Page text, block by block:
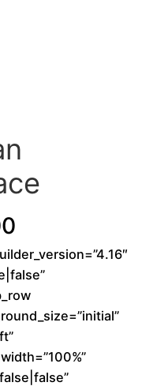
r
i
e